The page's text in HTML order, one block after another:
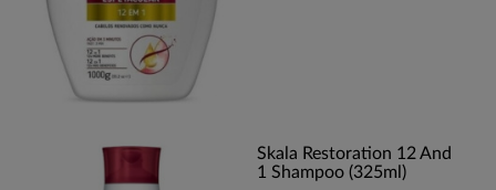
Skala Restoration 12 And
1 Shampoo (325ml)